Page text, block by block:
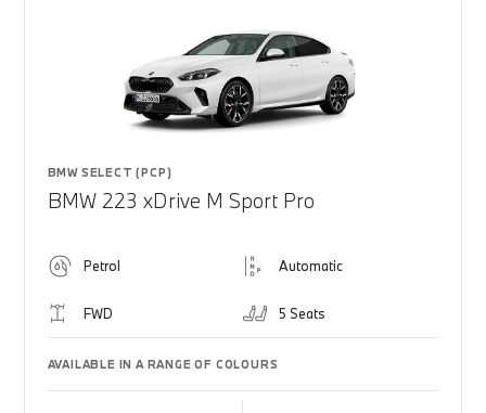
BMW SELECT (PCP)
BMW 223 xDrive M Sport Pro
Petrol Automatic
FWD 5 Seats
AVAILABLE IN A RANGE OF COLOURS